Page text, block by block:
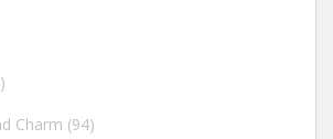
Charm (94)